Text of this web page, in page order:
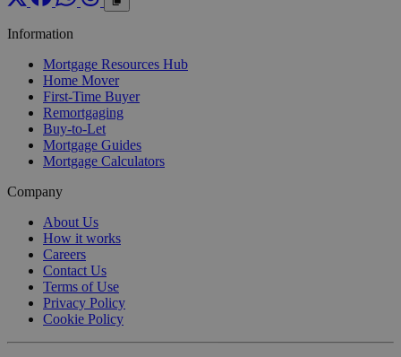
Information
Mortgage Resources Hub
Home Mover
First-Time Buyer
Remortgaging
Buy-to-Let
Mortgage Guides
Mortgage Calculators
Company
About Us
How it works
Careers
Contact Us
Terms of Use
Privacy Policy
Cookie Policy